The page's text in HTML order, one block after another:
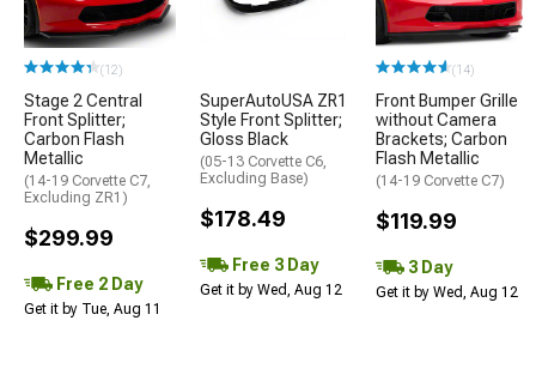
(12)
Stage 2 Central
Front Splitter;
Carbon Flash
Metallic
(14-19 Corvette C7,
Excluding ZR1)
$299.99
Free 2 Day
Get it by Tue, Aug 11
SuperAutoUSA ZR1
Style Front Splitter;
Gloss Black
(05-13 Corvette C6,
Excluding Base)
$178.49
Free 3 Day
Get it by Wed, Aug 12
(14)
Front Bumper Grille
without Camera
Brackets; Carbon
Flash Metallic
(14-19 Corvette C7)
$119.99
3 Day
Get it by Wed, Aug 12